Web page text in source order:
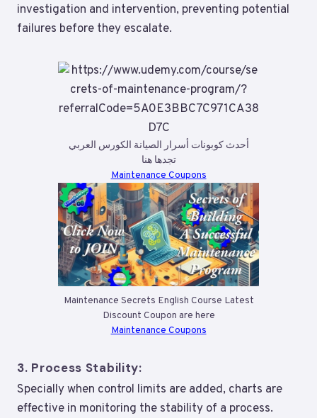
investigation and intervention, preventing potential
failures before they escalate.
أحدث كوبونات أسرار الصيانة الكورس العربي
تجدها هنا
Maintenance Coupons
Maintenance Secrets English Course Latest
Discount Coupon are here
Maintenance Coupons
3. Process Stability:
Specially when control limits are added, charts are
effective in monitoring the stability of a process.